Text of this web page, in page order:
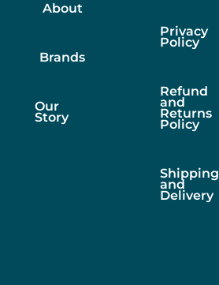
About
Brands
Our
Story
Privacy
Policy
Refund
and
Returns
Policy
Shipping
and
Delivery